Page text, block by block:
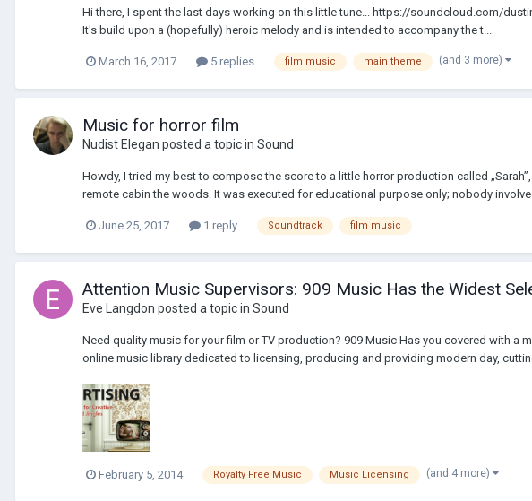
Hi there, I spent the last days working on this little tune... https://soundcloud.com/
It's build upon a (hopefully) heroic melody and is intended to accompany the t...
March 16, 2017 5 replies film music main theme (and 3 more)
Music for horror film
Nudist Elegan posted a topic in Sound
Howdy, I tried my best to compose the score to a little horror production called
remote cabin the woods. It was executed for educational purpose only; nobody
June 25, 2017 1 reply Soundtrack film music
Attention Music Supervisors: 909 Music Has the Widest
Eve Langdon posted a topic in Sound
Need quality music for your film or TV production? 909 Music Has you covered with
online music library dedicated to licensing, producing and providing modern day,
February 5, 2014 Royalty Free Music Music Licensing (and 4 more)